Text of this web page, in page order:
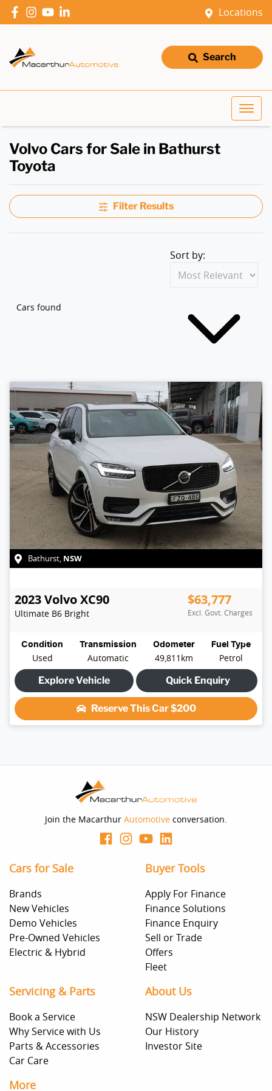
Locations
Search
Volvo Cars for Sale in Bathurst
Toyota
Filter Results
Cars found
Sort by:
Bathurst, NSW
2023VolvoXC90
Ultimate B6 Bright
$63,777
Excl. Govt. Charges
Condition
Used
Transmission
Automatic
Odometer
49,811km
Fuel Type
Petrol
Explore Vehicle
Quick Enquiry
Reserve This Car$200
Join the Macarthur Automotive conversation.
Cars for Sale
Brands
New Vehicles
Demo Vehicles
Pre-Owned Vehicles
Electric & Hybrid
Buyer Tools
Apply For Finance
Finance Solutions
Finance Enquiry
Sell or Trade
Offers
Fleet
Servicing & Parts
Book a Service
Why Service with Us
Parts & Accessories
Car Care
About Us
NSW Dealership Network
Our History
Investor Site
More